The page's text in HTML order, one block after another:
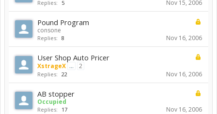
Replies: 5 Nov 15, 2006
Pound Program
consone
Replies: 8 Nov 16, 2006
User Shop Auto Pricer
XstrageX ... 2
Replies: 22 Nov 16, 2006
AB stopper
Occupied
Replies: 17 Nov 16, 2006